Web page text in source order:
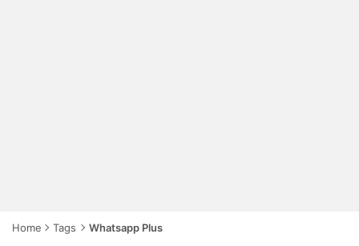
Home Tags Whatsapp Plus